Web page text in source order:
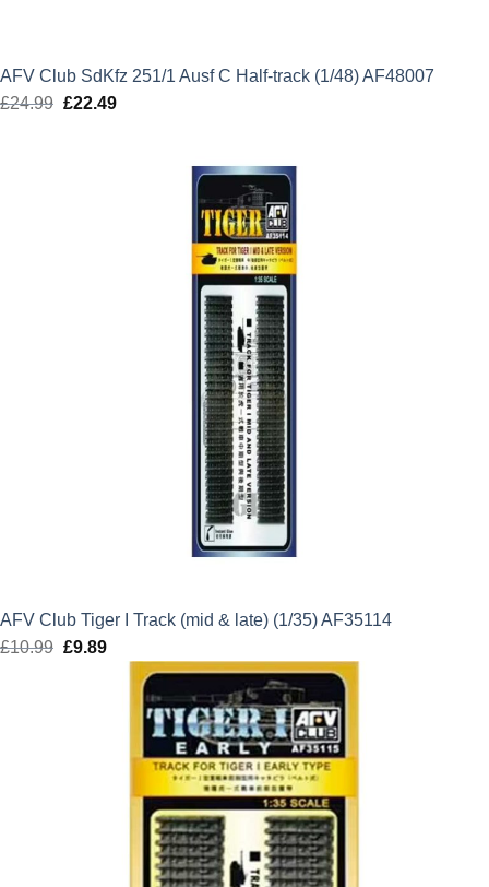
AFV Club SdKfz 251/1 Ausf C Half-track (1/48) AF48007
£24.99 Original
£22.49Current
AFV Club Tiger I Track (mid & late) (1/35) AF35114
£10.99 Original
£9.89Current
price
£9.89.